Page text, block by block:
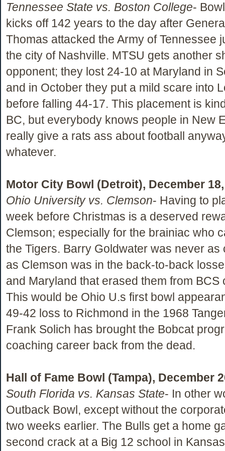
Tennessee State vs. Boston College-
kicks off 142 years to the day after
Thomas attacked the Army of Tennessee
the city of Nashville. MTSU gets another
opponent; they lost 24-10 at Maryland in
and in October they put a mild scare into
before falling 44-17. This placement is
BC, but everybody knows people in New
really give a rats ass about football
whatever.
Motor City Bowl (Detroit), December
Ohio University vs. Clemson- Having to
week before Christmas is a deserved
Clemson; especially for the brainiac who
the Tigers. Barry Goldwater was never as
as Clemson was in the back-to-back
and Maryland that erased them from BCS
This would be Ohio U.s first bowl
49-42 loss to Richmond in the 1968
Frank Solich has brought the Bobcat
coaching career back from the dead.
Hall of Fame Bowl (Tampa), December
South Florida vs. Kansas State- In other
Outback Bowl, except without the
two weeks earlier. The Bulls get a home
second crack at a Big 12 school in